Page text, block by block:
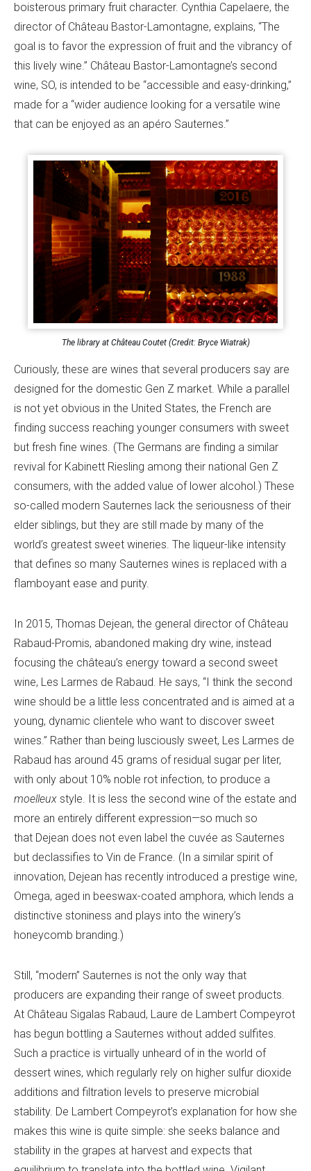
boisterous primary fruit character. Cynthia Capelaere, the
director of Château Bastor-Lamontagne, explains, “The
goal is to favor the expression of fruit and the vibrancy of
this lively wine.” Château Bastor-Lamontagne’s second
wine, SO, is intended to be “accessible and easy-drinking,”
made for a “wider audience looking for a versatile wine
that can be enjoyed as an apéro Sauternes.”
The library at Château Coutet (Credit: Bryce Wiatrak)
Curiously, these are wines that several producers say are
designed for the domestic Gen Z market. While a parallel
is not yet obvious in the United States, the French are
finding success reaching younger consumers with sweet
but fresh fine wines. (The Germans are finding a similar
revival for Kabinett Riesling among their national Gen Z
consumers, with the added value of lower alcohol.) These
so-called modern Sauternes lack the seriousness of their
elder siblings, but they are still made by many of the
world’s greatest sweet wineries. The liqueur-like intensity
that defines so many Sauternes wines is replaced with a
flamboyant ease and purity.
In 2015, Thomas Dejean, the general director of Château
Rabaud-Promis, abandoned making dry wine, instead
focusing the château’s energy toward a second sweet
wine, Les Larmes de Rabaud. He says, “I think the second
wine should be a little less concentrated and is aimed at a
young, dynamic clientele who want to discover sweet
wines.” Rather than being lusciously sweet, Les Larmes de
Rabaud has around 45 grams of residual sugar per liter,
with only about 10% noble rot infection, to produce a
moelleux style. It is less the second wine of the estate and
more an entirely different expression—so much so
that Dejean does not even label the cuvée as Sauternes
but declassifies to Vin de France. (In a similar spirit of
innovation, Dejean has recently introduced a prestige wine,
Omega, aged in beeswax-coated amphora, which lends a
distinctive stoniness and plays into the winery’s
honeycomb branding.)
Still, “modern” Sauternes is not the only way that
producers are expanding their range of sweet products.
At Château Sigalas Rabaud, Laure de Lambert Compeyrot
has begun bottling a Sauternes without added sulfites.
Such a practice is virtually unheard of in the world of
dessert wines, which regularly rely on higher sulfur dioxide
additions and filtration levels to preserve microbial
stability. De Lambert Compeyrot’s explanation for how she
makes this wine is quite simple: she seeks balance and
stability in the grapes at harvest and expects that